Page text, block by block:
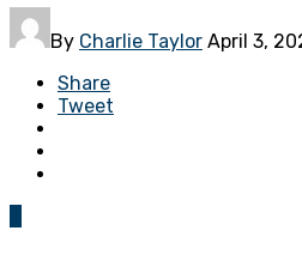
By Charlie Taylor April 3,
Share
Tweet